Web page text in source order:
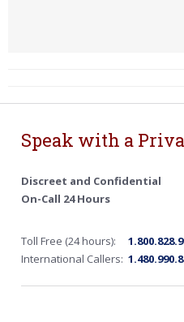
Speak with a
Discreet and Confidential
On-Call 24 Hours
Toll Free (24 hours):
International Callers: